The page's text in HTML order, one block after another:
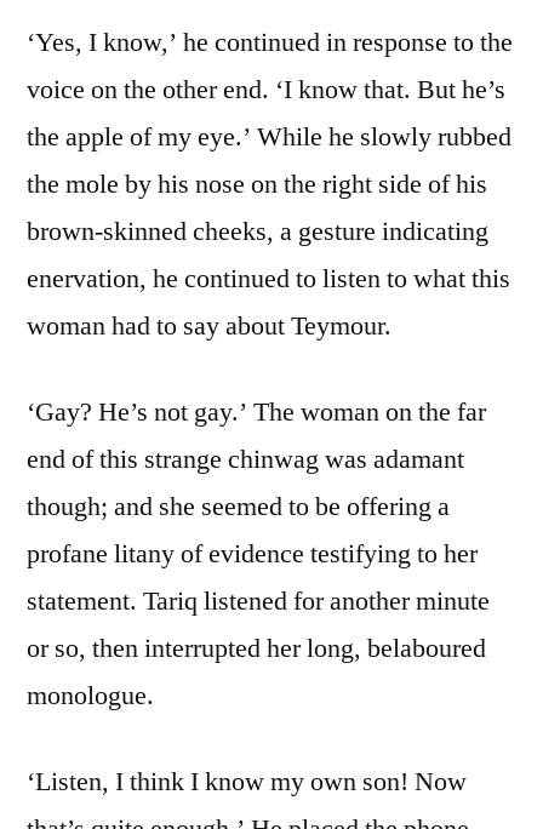
‘Yes, I know,’ he continued in response to the
voice on the other end. ‘I know that. But he’s
the apple of my eye.’ While he slowly rubbed
the mole by his nose on the right side of his
brown-skinned cheeks, a gesture indicating
enervation, he continued to listen to what this
woman had to say about Teymour.
‘Gay? He’s not gay.’ The woman on the far
end of this strange chinwag was adamant
though; and she seemed to be offering a
profane litany of evidence testifying to her
statement. Tariq listened for another minute
or so, then interrupted her long, belaboured
monologue.
‘Listen, I think I know my own son! Now